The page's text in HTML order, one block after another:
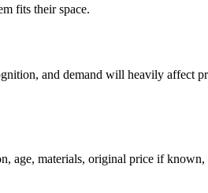
fits their space.
and demand will heavily affect
age, materials, original price if